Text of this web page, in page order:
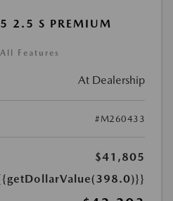
2.5 S PREMIUM
Features
At Dealership
#M260433
$41,805